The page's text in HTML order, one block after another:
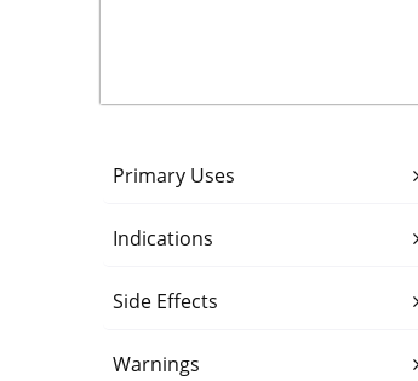
Primary Uses
Indications
Side Effects
Warnings